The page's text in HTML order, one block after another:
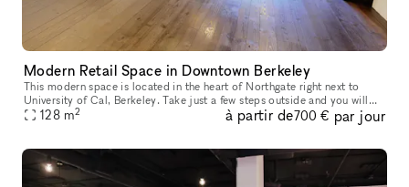
Modern Retail Space in Downtown Berkeley
This modern space is located in the heart of Northgate right next to
University of Cal, Berkeley. Take just a few steps outside and you will
see the beautiful scenic views that this area has to offer
128 m2 à partir de700 € par jour